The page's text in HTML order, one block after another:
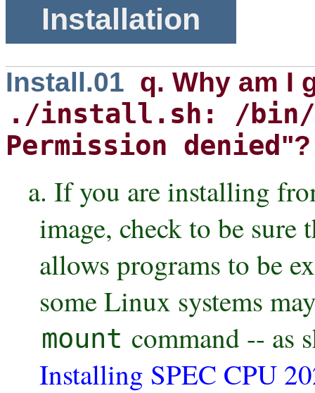
Installation
Install.01 q. Why am I
./install.sh: /bin/
Permission denied "?
a. If you are installing
image, check to be sure
allows programs to be
some Linux systems
mount command -- as
Installing SPEC CPU